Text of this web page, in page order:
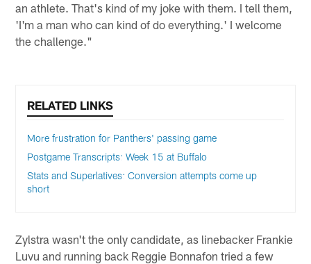
an athlete. That's kind of my joke with them. I tell them,
'I'm a man who can kind of do everything.' I welcome
the challenge."
RELATED LINKS
More frustration for Panthers' passing game
Postgame Transcripts: Week 15 at Buffalo
Stats and Superlatives: Conversion attempts come up
short
Zylstra wasn't the only candidate, as linebacker Frankie
Luvu and running back Reggie Bonnafon tried a few